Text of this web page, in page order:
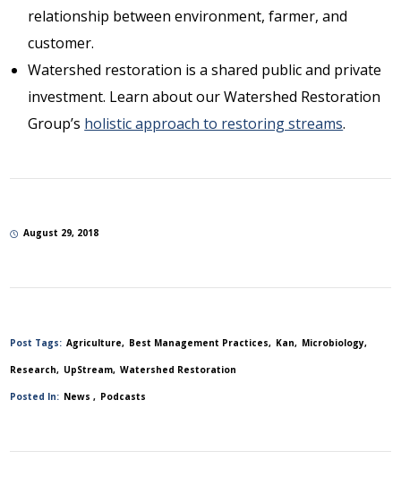
relationship between environment, farmer, and
customer.
Watershed restoration is a shared public and private
investment. Learn about our Watershed Restoration
Group’s holistic approach to restoring streams.
August 29, 2018
Post Tags: Agriculture Best Management Practices Kan Microbiology
Research UpStream Watershed Restoration
Posted In: News Podcasts